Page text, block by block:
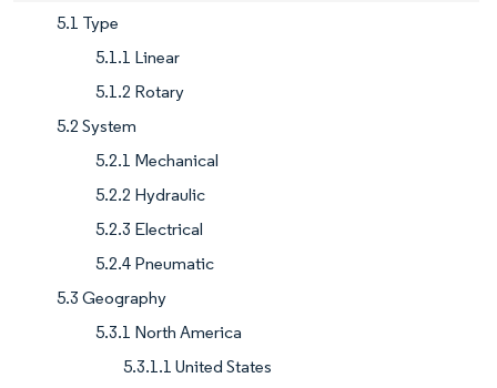
5.1 Type
5.1.1 Linear
5.1.2 Rotary
5.2 System
5.2.1 Mechanical
5.2.2 Hydraulic
5.2.3 Electrical
5.2.4 Pneumatic
5.3 Geography
5.3.1 North America
5.3.1.1 United States